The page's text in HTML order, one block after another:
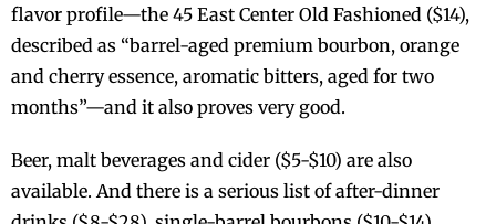
flavor profile—the 45 East Center Old Fashioned ($14),
described as “barrel-aged premium bourbon, orange
and cherry essence, aromatic bitters, aged for two
months”—and it also proves very good.
Beer, malt beverages and cider ($5-$10) are also
available. And there is a serious list of after-dinner